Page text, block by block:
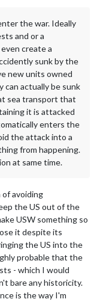
the war. Ideally
and or a
create a
sunk by the
new units owned
can actually be sunk
sea transport that
it is attacked
enters the
the attack into a
from happening.
at same time.
avoiding
the US out of the
USW something so
it despite its
the US into the
probable that the
- which I would
bare any historicity.
is the way I'm